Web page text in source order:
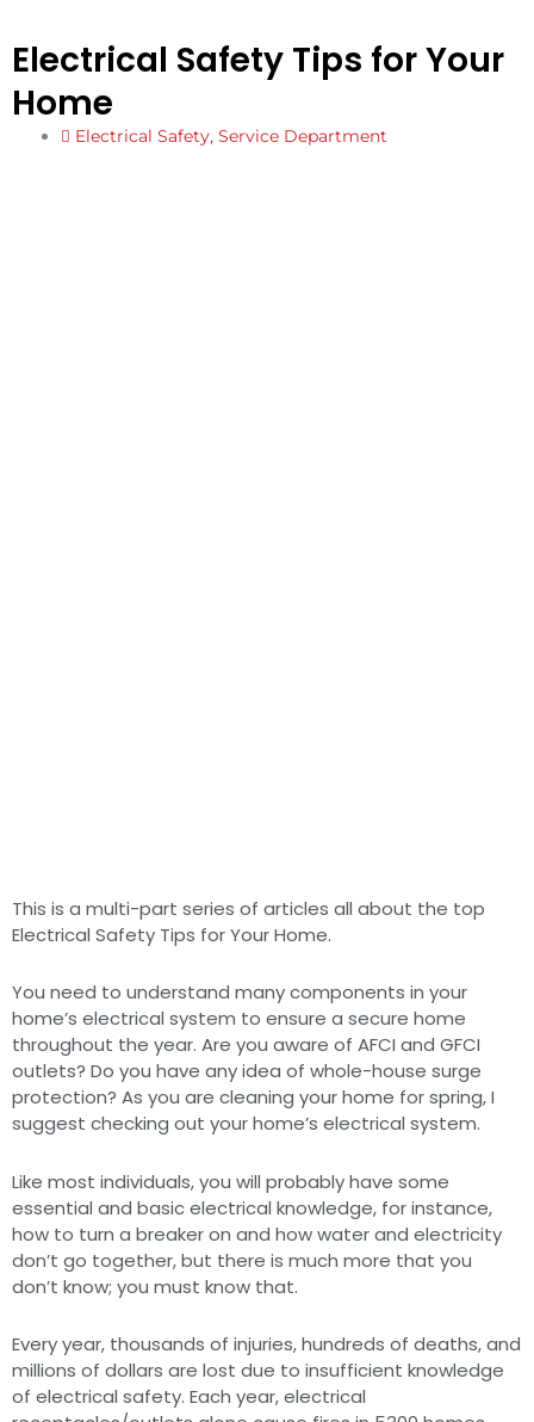
Electrical Safety Tips for Your
Home
Electrical Safety,Service Department
This is a multi-part series of articles all about the top
Electrical Safety Tips for Your Home.
You need to understand many components in your
home’s electrical system to ensure a secure home
throughout the year. Are you aware of AFCI and GFCI
outlets? Do you have any idea of whole-house surge
protection? As you are cleaning your home for spring, I
suggest checking out your home’s electrical system.
Like most individuals, you will probably have some
essential and basic electrical knowledge, for instance,
how to turn a breaker on and how water and electricity
don’t go together, but there is much more that you
don’t know; you must know that.
Every year, thousands of injuries, hundreds of deaths, and
millions of dollars are lost due to insufficient knowledge
of electrical safety. Each year, electrical